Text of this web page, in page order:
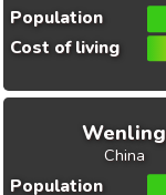
Population
Cost of living
Wenling
China
Population